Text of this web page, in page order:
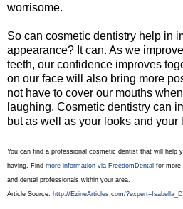
worrisome.
So can cosmetic dentistry help in
appearance? It can. As we
teeth, our confidence improves
on our face will also bring more
not have to cover our mouths
laughing. Cosmetic dentistry can
but as well as your looks and your
You can find a professional cosmetic dentist that will help
having. Find more information via FreedomDental for more
and dental professionals within your area.
Article Source: http://EzineArticles.com/